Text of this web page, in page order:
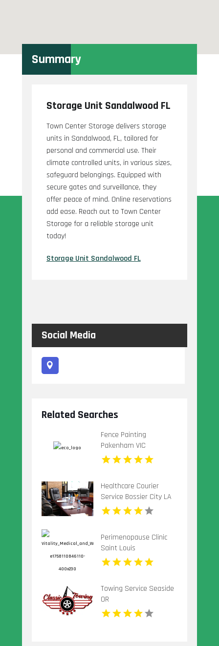
Summary
Storage Unit Sandalwood FL
Town Center Storage delivers storage
units in Sandalwood, FL, tailored for
personal and commercial use. Their
climate controlled units, in various sizes,
safeguard belongings. Equipped with
secure gates and surveillance, they
offer peace of mind. Online reservations
add ease. Reach out to Town Center
Storage for a reliable storage unit
today!
Storage Unit Sandalwood FL
Social Media
Related Searches
Fence Painting
Pakenham VIC
Healthcare Courier
Service Bossier City LA
Perimenopause Clinic
Saint Louis
Towing Service Seaside
OR